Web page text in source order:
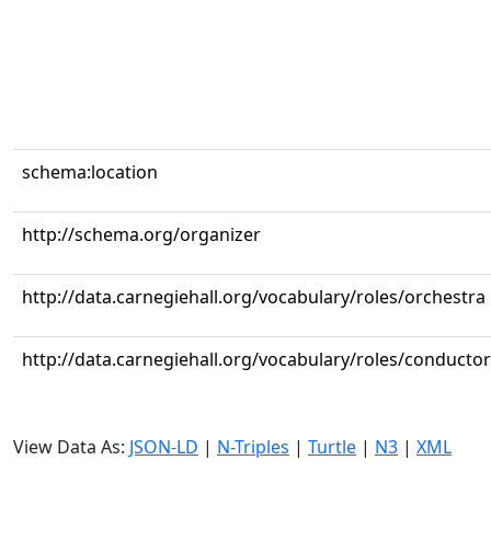
schema:location
http://schema.org/organizer
http://data.carnegiehall.org/vocabulary/roles/orchestra
http://data.carnegiehall.org/vocabulary/roles/conductor
View Data As: JSON-LD | N-Triples | Turtle | N3 | XML